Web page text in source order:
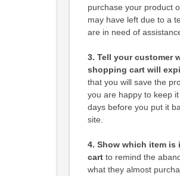
purchase your product
may have left due to a
are in need of
3. Tell your customer
shopping cart will
that you will save the
you are happy to keep
days before you put it
site.
4. Show which item is
cartto remind the
what they almost